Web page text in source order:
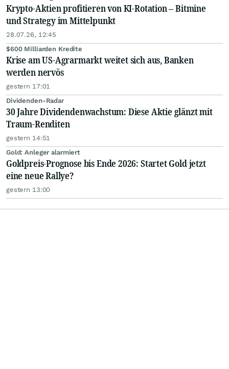
Krypto-Aktien profitieren von KI-Rotation – Bitmine
und Strategy im Mittelpunkt
28.07.26, 12:45
$600 Milliarden Kredite
Krise am US-Agrarmarkt weitet sich aus, Banken
werden nervös
gestern 17:01
Dividenden-Radar
30 Jahre Dividendenwachstum: Diese Aktie glänzt mit
Traum-Renditen
gestern 14:51
Gold: Anleger alarmiert
Goldpreis-Prognose bis Ende 2026: Startet Gold jetzt
eine neue Rallye?
gestern 13:00